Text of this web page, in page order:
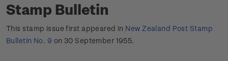
Stamp Bulletin
This stamp issue first appeared in New Zealand Post Stamp
Bulletin No. 9 on 30 September 1955.